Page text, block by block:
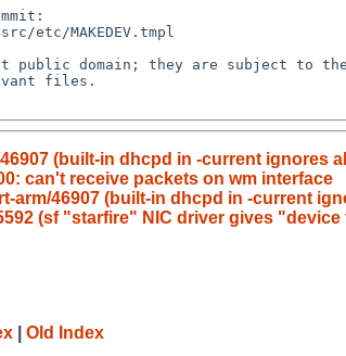
(built-in dhcpd in -current ignores
can't receive packets on wm interface
arm/46907 (built-in dhcpd in -current
(sf "starfire" NIC driver gives
Old Index